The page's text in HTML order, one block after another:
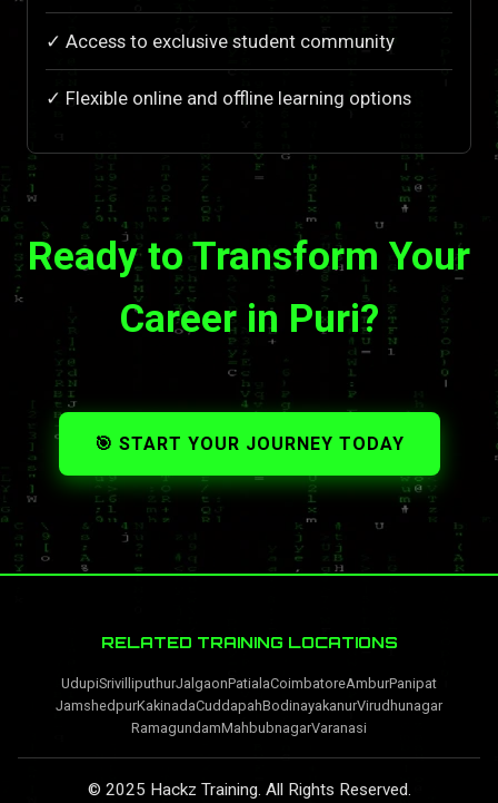
✓ Access to exclusive student community
✓ Flexible online and offline learning options
Ready to Transform Your
Career in Puri?
🎯 START YOUR JOURNEY TODAY
RELATED TRAINING LOCATIONS
UdupiSrivilliputhurJalgaonPatialaCoimbatoreAmburPanipat
JamshedpurKakinadaCuddapahBodinayakanurVirudhunagar
RamagundamMahbubnagarVaranasi
© 2025 Hackz Training. All Rights Reserved.